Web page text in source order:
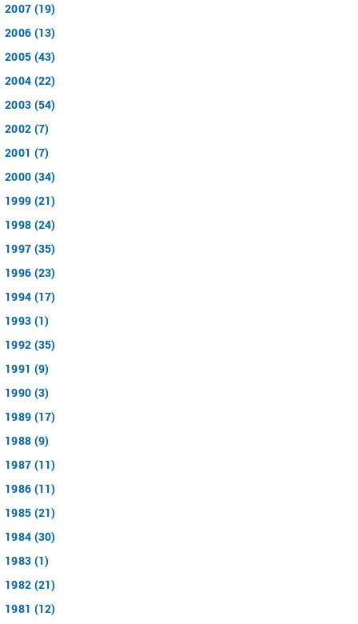
2007 (19)
2006 (13)
2005 (43)
2004 (22)
2003 (54)
2002 (7)
2001 (7)
2000 (34)
1999 (21)
1998 (24)
1997 (35)
1996 (23)
1994 (17)
1993 (1)
1992 (35)
1991 (9)
1990 (3)
1989 (17)
1988 (9)
1987 (11)
1986 (11)
1985 (21)
1984 (30)
1983 (1)
1982 (21)
1981 (12)